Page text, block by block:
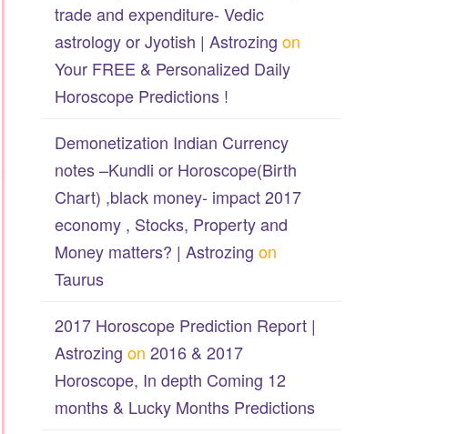
trade and expenditure- Vedic
astrology or Jyotish | Astrozing on
Your FREE & Personalized Daily
Horoscope Predictions !
Demonetization Indian Currency
notes –Kundli or Horoscope(Birth
Chart) ,black money- impact 2017
economy , Stocks, Property and
Money matters? | Astrozing on
Taurus
2017 Horoscope Prediction Report |
Astrozing on 2016 & 2017
Horoscope, In depth Coming 12
months & Lucky Months Predictions